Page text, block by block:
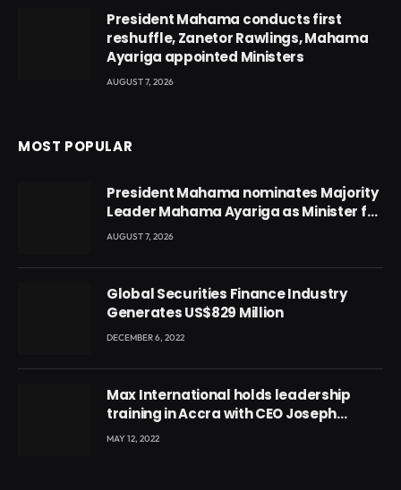
President Mahama conducts first
reshuffle, Zanetor Rawlings, Mahama
Ayariga appointed Ministers
AUGUST 7, 2026
MOST POPULAR
President Mahama nominates Majority
Leader Mahama Ayariga as Minister for
Local Government
AUGUST 7, 2026
Global Securities Finance Industry
Generates US$829 Million
DECEMBER 6, 2022
Max International holds leadership
training in Accra with CEO Joseph
Voyticky
MAY 12, 2022